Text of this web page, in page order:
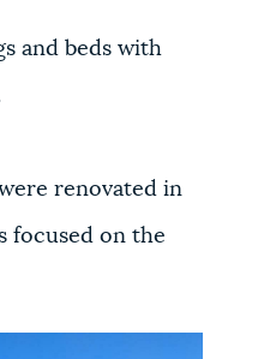
and beds with
renovated in
focused on the